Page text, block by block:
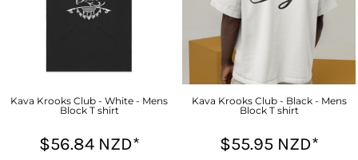
Kava Krooks Club - White - Mens
Block T shirt
$56.84 NZD*
Kava Krooks Club - Black - Mens
Block T shirt
$55.95 NZD*